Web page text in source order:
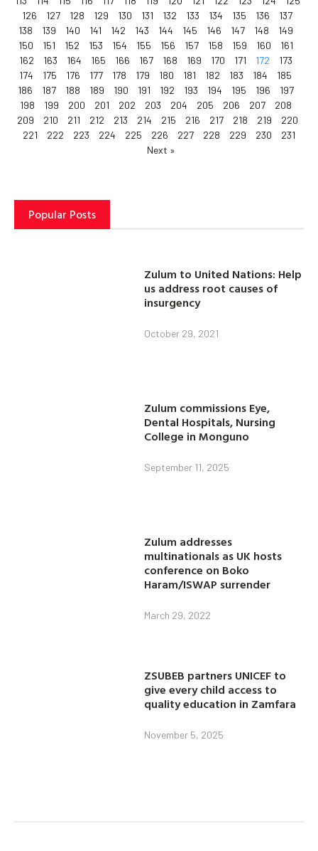
126
127 128 129 130 131 132 133 134 135 136
137
138
139 140 141 142 143 144 145 146 147 148
149
150
151 152 153 154 155 156 157 158 159 160
161
162
163 164 165 166 167 168 169 170 171 172
173
174
175 176 177 178 179 180 181 182 183 184
185
186
187 188 189 190 191 192 193 194 195 196
197
198
199 200 201 202 203 204 205 206 207
208
209
210 211 212 213 214 215 216 217 218 219
220
221
222 223 224 225 226 227 228 229 230
231
Next »
Popular Posts
Zulum to United Nations: Help
us address root causes of
insurgency
October 29, 2021
Zulum commissions Eye,
Dental Hospitals, Nursing
College in Monguno
September 11, 2025
Zulum addresses
multinationals as UK hosts
conference on Boko
Haram/ISWAP surrender
March 29, 2022
ZSUBEB partners UNICEF to
give every child access to
quality education in Zamfara
November 5, 2025